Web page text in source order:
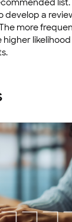
list.
a
more
likelihood